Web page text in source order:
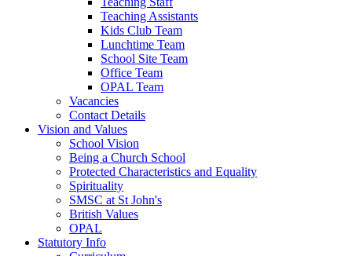
Teaching Assistants
Kids Club Team
Lunchtime Team
School Site Team
Office Team
OPAL Team
Vacancies
Contact Details
Vision and Values
School Vision
Being a Church School
Protected Characteristics and Equality
Spirituality
SMSC at St John's
British Values
OPAL
Statutory Info